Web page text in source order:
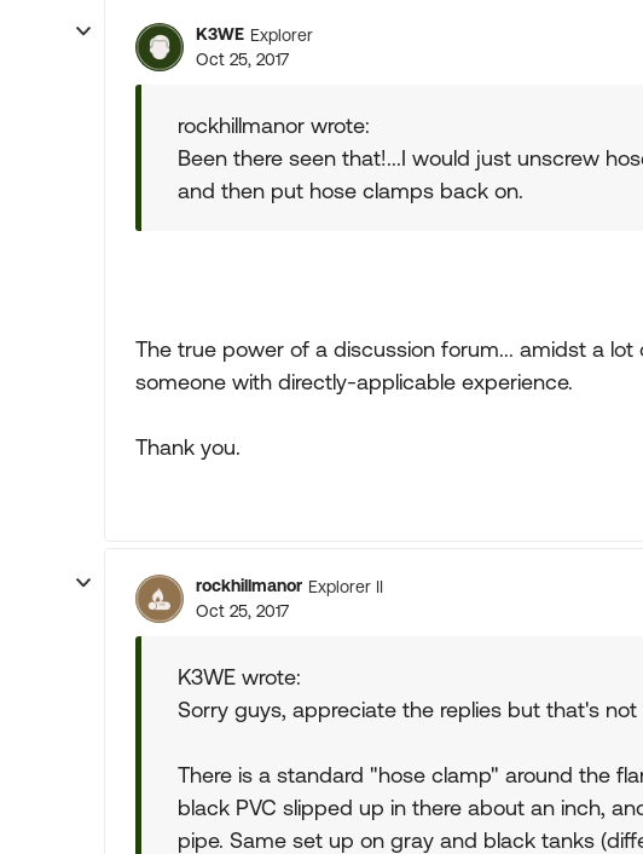
K3WE Explorer
Oct 25, 2017
rockhillmanor wrote:
Been there seen that!...I would just unscrew
and then put hose clamps back on.
The true power of a discussion forum... amidst a
someone with directly-applicable experience.
Thank you.
rockhillmanor Explorer II
Oct 25, 2017
K3WE wrote:
Sorry guys, appreciate the replies but that's not
There is a standard "hose clamp" around the
black PVC slipped up in there about an inch,
pipe. Same set up on gray and black tanks